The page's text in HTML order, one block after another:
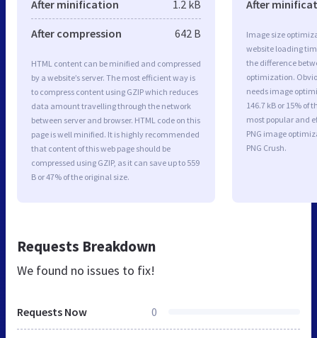
After minification 1.2 kB
After compression 642 B
HTML content can be minified and compressed
by a website’s server. The most efficient way is
to compress content using GZIP which reduces
data amount travelling through the network
between server and browser. HTML code on this
page is well minified. It is highly recommended
that content of this web page should be
compressed using GZIP, as it can save up to 559
B or 47% of the original size.
After
Image size
website loading
the difference
optimization.
needs image
146.7 kB or 15% of
most popular and
PNG image
PNG Crush.
Requests Breakdown
We found no issues to fix!
Requests Now 0